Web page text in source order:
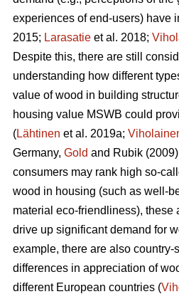
experiences of end-users) have
2015; Larasatie et al. 2018;
Despite this, there are still
understanding how different
value of wood in building
housing value MSWB could
(Lähtinen et al. 2019a;
Germany, Gold and Rubik
consumers may rank high
wood in housing (such as
material eco‐friendliness),
drive up significant demand for
example, there are also country-
differences in appreciation of
different European countries (